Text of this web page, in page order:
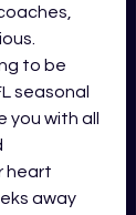
to be
seasonal
you with all
heart
away